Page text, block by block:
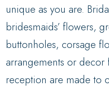
unique as you are.
bridesmaids’ flowers,
buttonholes, corsage
arrangements or
reception are made to